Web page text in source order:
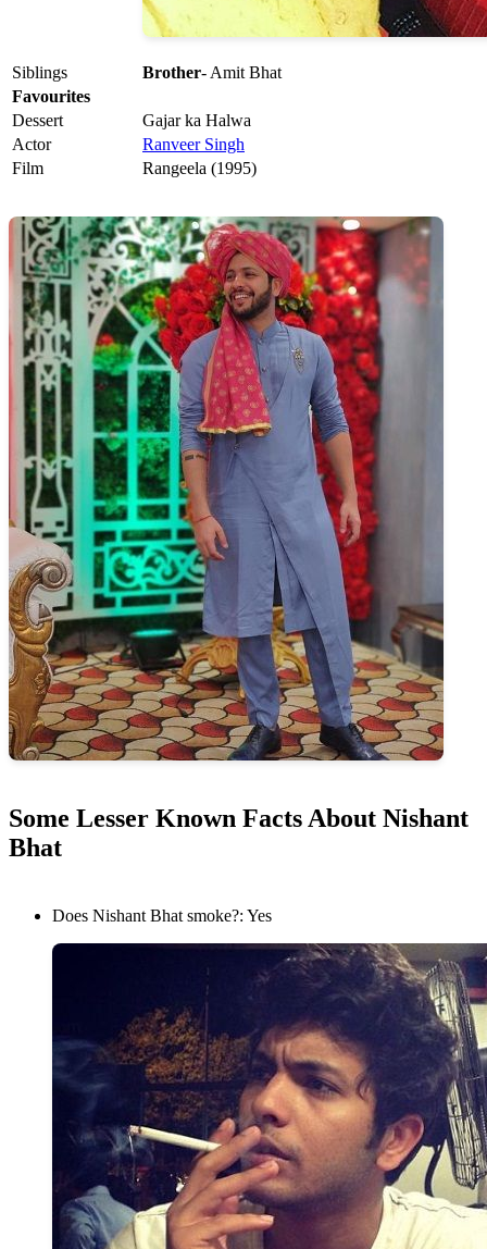
Siblings Brother- Amit Bhat
Favourites
Dessert
Gajar ka Halwa
Actor
Ranveer Singh
Film
Rangeela (1995)
Some Lesser Known Facts About Nishant
Bhat
Does Nishant Bhat smoke?: Yes